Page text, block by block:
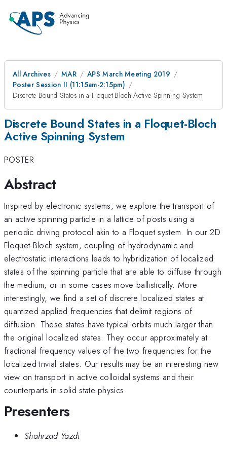
All Archives MAR
APS March Meeting 2019
Poster Session II (11:15am-2:15pm)
Discrete Bound States in a Floquet-Bloch Active Spinning System
Discrete Bound States in a Floquet-Bloch
Active Spinning System
POSTER
Abstract
Inspired by electronic systems, we explore the transport of
an active spinning particle in a lattice of posts using a
periodic driving protocol akin to a Floquet system. In our 2D
Floquet-Bloch system, coupling of hydrodynamic and
electrostatic interactions leads to hybridization of localized
states of the spinning particle that are able to diffuse through
the medium, or in some cases move ballistically. More
interestingly, we find a set of discrete localized states at
quantized applied frequencies that delimit regions of
diffusion. These states have typical orbits much larger than
the original localized states. They occur approximately at
fractional frequency values of the two frequencies for the
localized trivial states. Our results may be an interesting new
view on transport in active colloidal systems and their
counterparts in solid state physics.
Presenters
Shahrzad Yazdi